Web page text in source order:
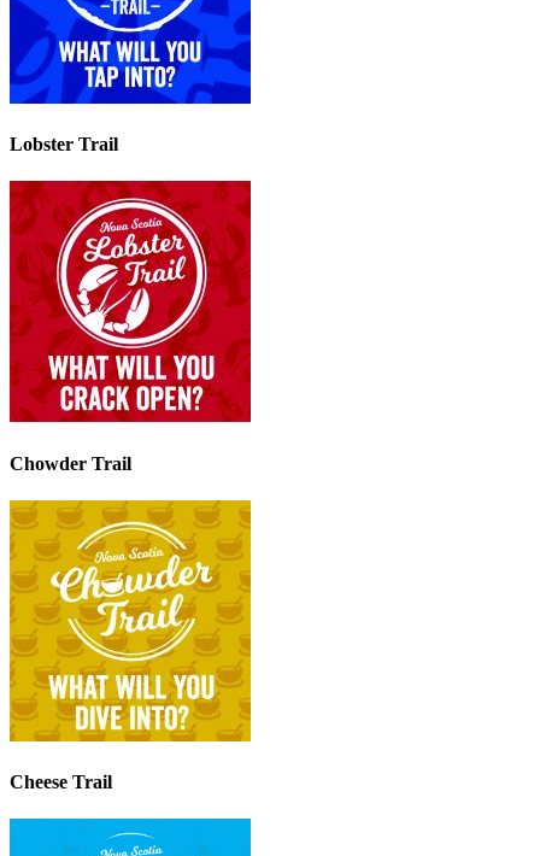
Lobster Trail
Chowder Trail
Cheese Trail